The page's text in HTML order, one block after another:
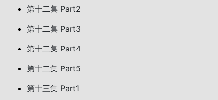
第十二集 Part2
第十二集 Part3
第十二集 Part4
第十二集 Part5
第十三集 Part1